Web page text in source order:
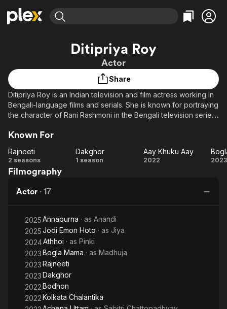
Leaving Soon
Learn More
Free Movies & TV Shows
Categories
Documentary
En Español
Western
Featured Channels
Property Brothers
Channel
The First 48 by A&E
Categories
Sports
Classics
Kids & Family
Ditipriya Roy
Actor
Share
Ditipriya Roy is an Indian television and film actress working in
Bengali-language films and serials. She is known for portraying
the character of Rani Rashmoni in the Bengali television series
Known For
Rajneeti
Rajneeti
2 seasons Dakghor
Dakghor
1 season
Aay
Aay Khuku Aay
2022 2023
Filmography
Actor · 17
2025Annapurna · as Anandi
2025Jodi Emon Hoto · as Jiya
2024Athhoi · as Pinki
2023Bogla Mama · as Madhuja
2023Rajneeti
2023Dakghor
2022Bodhon
2022Kolkata Chalantika